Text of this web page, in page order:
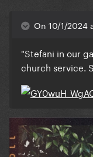
On 10/1/2024
"Stefani in our
church service.